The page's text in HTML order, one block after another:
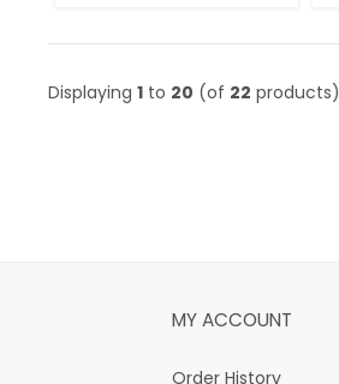
Displaying 1to 20 (of 22 products)
MY ACCOUNT
Order History